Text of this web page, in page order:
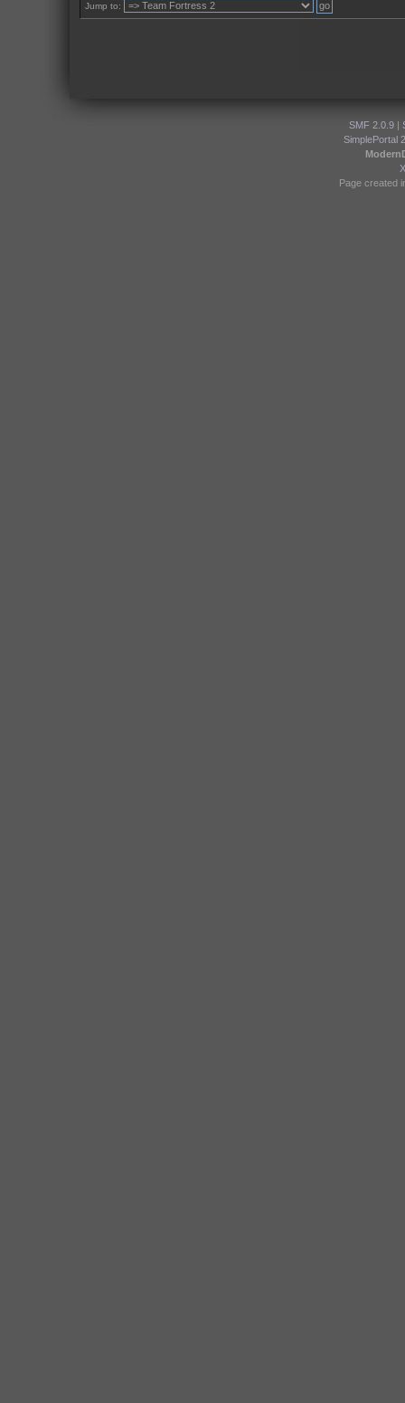
Jump to:
SMF 2.0.9|
SimplePortal
Page created